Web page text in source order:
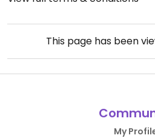
This page has been
My